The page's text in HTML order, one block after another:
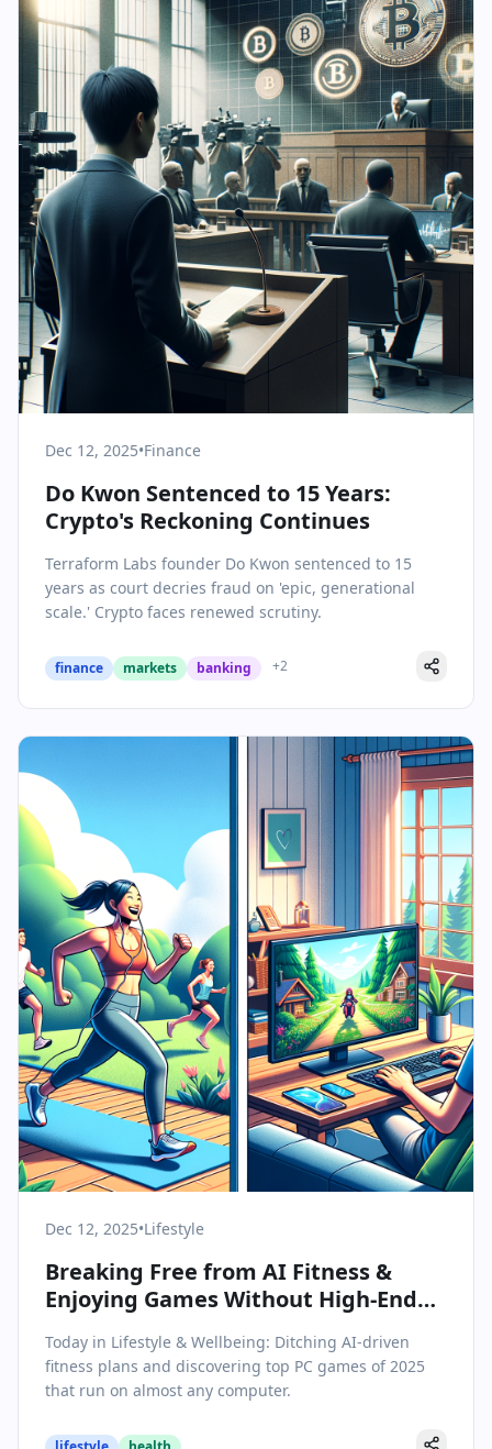
Dec 12, 2025•Finance
Do Kwon Sentenced to 15 Years:
Crypto's Reckoning Continues
Terraform Labs founder Do Kwon sentenced to 15
years as court decries fraud on 'epic, generational
scale.' Crypto faces renewed scrutiny.
finance markets banking +2
Dec 12, 2025•Lifestyle
Breaking Free from AI Fitness &
Enjoying Games Without High-End
Today in Lifestyle & Wellbeing: Ditching AI-driven
fitness plans and discovering top PC games of 2025
that run on almost any computer.